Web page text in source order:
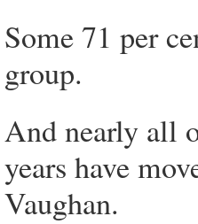
Some 71 per
group.
And nearly all
years have
Vaughan.